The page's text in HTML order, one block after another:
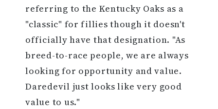
referring to the Kentucky Oaks as a
"classic" for fillies though it doesn't
officially have that designation. "As
breed-to-race people, we are always
looking for opportunity and value.
Daredevil just looks like very good
value to us."